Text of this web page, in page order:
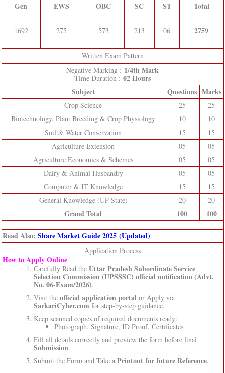
Gen EWS OBC SC ST Total
1692 275 573 213 06 2759
Written Exam Pattern
Negative Marking : 1/4th Mark
Time Duration : 02 Hours
Subject
Questions Marks
Crop Science 25
25
Biotechnology, Plant Breeding & Crop Physiology
10
10
Soil & Water Conservation
15
15
Agriculture Extension
05
05
Agriculture Economics & Schemes
05
05
Dairy & Animal Husbandry
05
05
Computer & IT Knowledge
15
15
General Knowledge (UP State)
20 20
Grand Total 100 100
Read Also: Share Market Guide 2025 (Updated)
Application Process
How to Apply Online
Carefully Read the Uttar Pradesh Subordinate Service
Selection Commission (UPSSSC) official notification (Advt.
No. 06-Exam/2026).
Visit the official application portalor Apply via
SarkariCyber.com for step-by-step guidance.
Keep scanned copies of required documents ready:
Photograph, Signature, ID Proof, Certificates
Fill all details correctly and preview the form before final
Submission.
Submit the Form and Take a Printout for future Reference.